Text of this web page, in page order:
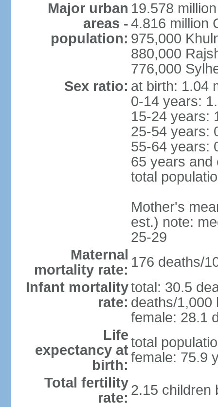
Major urban
areas -
population:
19.578
4.816 million
975,000
880,000
776,000
Sex ratio: at birth: 1.04
0-14 years:
15-24 years:
25-54 years:
55-64 years:
65 years and
total
Mother's
est.) note:
25-29
Maternal
mortality rate: 176 deaths/
Infant mortality
rate:
total: 30.5
deaths/1,000
female: 28.1
Life
expectancy at
birth:
total
female: 75.9
Total fertility
rate: 2.15 children